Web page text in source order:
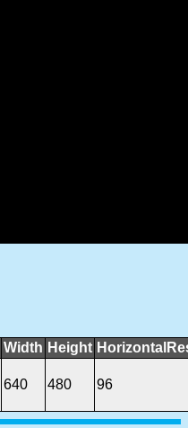
Width Height
640 480 96